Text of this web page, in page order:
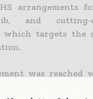
arrangements
and cutting-
which targets the
was reached
part of Project